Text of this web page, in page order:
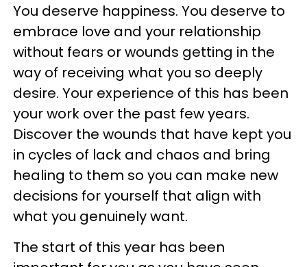
You deserve happiness. You deserve to
embrace love and your relationship
without fears or wounds getting in the
way of receiving what you so deeply
desire. Your experience of this has been
your work over the past few years.
Discover the wounds that have kept you
in cycles of lack and chaos and bring
healing to them so you can make new
decisions for yourself that align with
what you genuinely want.
The start of this year has been